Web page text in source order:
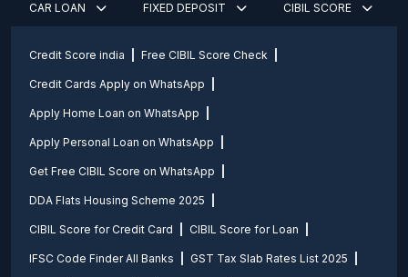
CAR LOAN FIXED DEPOSIT CIBIL SCORE
Credit Score india Free CIBIL Score Check
Credit Cards Apply on WhatsApp
Apply Home Loan on WhatsApp
Apply Personal Loan on WhatsApp
Get Free CIBIL Score on WhatsApp
DDA Flats Housing Scheme 2025
CIBIL Score for Credit Card CIBIL Score for Loan
IFSC Code Finder All Banks GST Tax Slab Rates List 2025